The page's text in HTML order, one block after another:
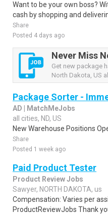
Want to be your own boss?
cash by shopping and
Share
Posted 4 days ago
Never Miss
Get new package
North Dakota, US
Package Sorter -
AD | MatchMeJobs
all cities, ND, US
New Warehouse Positions
Share
Posted 1 week ago
Paid Product Tester
Product Review Jobs
Sawyer, NORTH DAKOTA, us
Compensation: Varies per
ProductReviewJobs Thank